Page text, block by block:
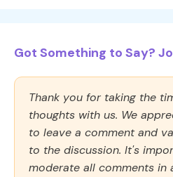
Got Something to Say?
Thank you for taking the
thoughts with us. We
to leave a comment and
to the discussion. It's
moderate all comments in